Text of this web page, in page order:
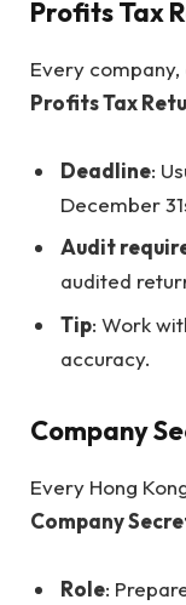
Profits Tax
Every
Profits Tax
Deadline:
December
Audit
audited
Tip: Work
accuracy.
Company
Every Hong
Company
Role: